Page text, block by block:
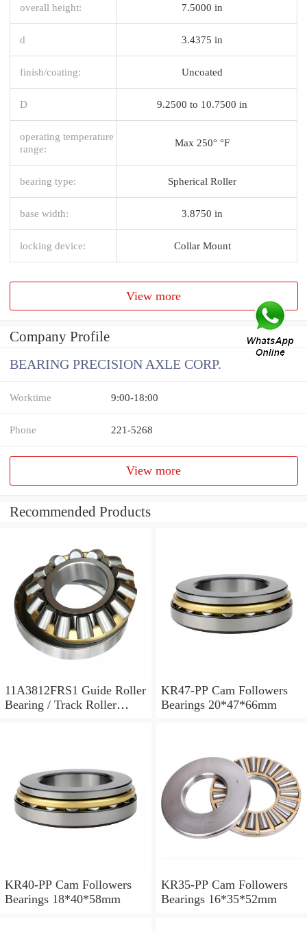
overall height: 7.5000 in
d 3.4375 in
finish/coating: Uncoated
D 9.2500 to 10.7500 in
operating temperature
range:
Max 250° °F
bearing type: Spherical Roller
base width: 3.8750 in
locking device: Collar Mount
View more
Company Profile
BEARING PRECISION AXLE CORP.
Worktime 9:00-18:00
Phone 221-5268
View more
Recommended Products
11A3812FRS1 Guide Roller
Bearing / Track Roller
KR47-PP Cam Followers
Bearings 20*47*66mm
KR40-PP Cam Followers
Bearings 18*40*58mm
KR35-PP Cam Followers
Bearings 16*35*52mm